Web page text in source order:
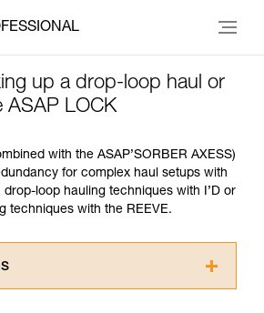
up a drop-loop haul or
ASAP LOCK
with the ASAP’SORBER AXESS)
for complex haul setups with
loop hauling techniques with I’D or
techniques with the REEVE.